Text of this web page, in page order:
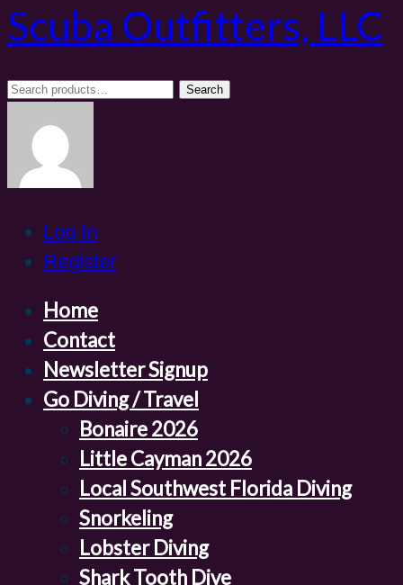
Scuba Outfitters, LLC
Search
Search
Log In
Register
Home
Contact
Newsletter Signup
Go Diving / Travel
Bonaire 2026
Little Cayman 2026
Local Southwest Florida Diving
Snorkeling
Lobster Diving
Shark Tooth Dive